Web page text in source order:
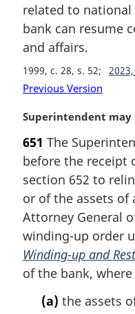
related to
bank can resume
and affairs.
1999, c. 28, s. 52
Previous Version
M
r
g
i
n
l
n
o
t
Superintendent
651 The
before the receipt
section 652 to
or of the assets of
Attorney General
winding-up order
Winding-up and
of the bank, where
(a) the assets